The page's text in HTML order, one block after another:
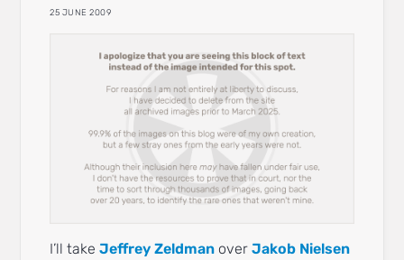
25 JUNE 2009
I’ll takeJeffrey Zeldman overJakob Nielsen